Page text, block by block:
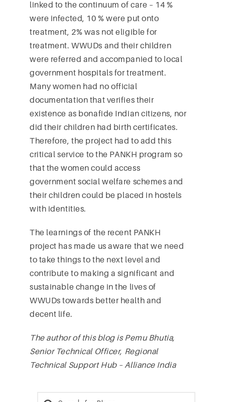
linked to the continuum of care – 14 %
were infected, 10 % were put onto
treatment, 2% was not eligible for
treatment. WWUDs and their children
were referred and accompanied to local
government hospitals for treatment.
Many women had no official
documentation that verifies their
existence as bonafide Indian citizens, nor
did their children had birth certificates.
Therefore, the project had to add this
critical service to the PANKH program so
that the women could access
government social welfare schemes and
their children could be placed in hostels
with identities.
The learnings of the recent PANKH
project has made us aware that we need
to take things to the next level and
contribute to making a significant and
sustainable change in the lives of
WWUDs towards better health and
decent life.
The author of this blog is Pemu Bhutia,
Senior Technical Officer, Regional
Technical Support Hub – Alliance India